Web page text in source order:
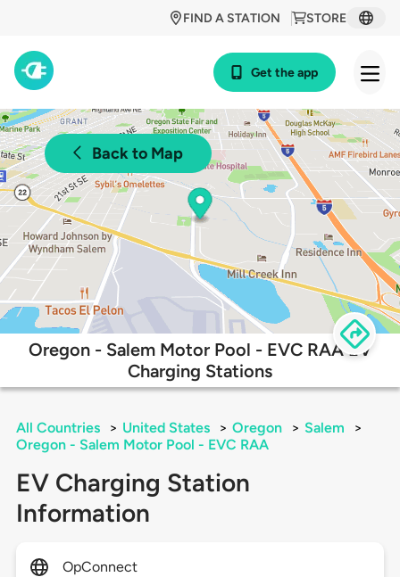
STORE
FIND A STATION
Get the app
Back to Map
Oregon - Salem Motor Pool - EVC RAA EV
Charging Stations
All Countries > United States > Oregon > Salem
>
Oregon - Salem Motor Pool - EVC RAA
EV Charging Station
Information
OpConnect